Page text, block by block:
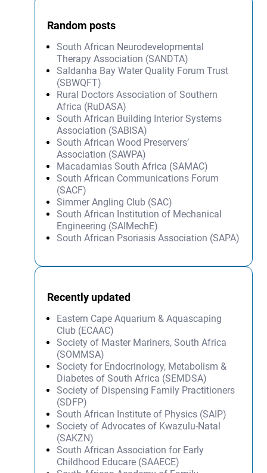
Random posts
South African Neurodevelopmental
Therapy Association (SANDTA)
Saldanha Bay Water Quality Forum Trust
(SBWQFT)
Rural Doctors Association of Southern
Africa (RuDASA)
South African Building Interior Systems
Association (SABISA)
South African Wood Preservers’
Association (SAWPA)
Macadamias South Africa (SAMAC)
South African Communications Forum
(SACF)
Simmer Angling Club (SAC)
South African Institution of Mechanical
Engineering (SAIMechE)
South African Psoriasis Association (SAPA)
Recently updated
Eastern Cape Aquarium & Aquascaping
Club (ECAAC)
Society of Master Mariners, South Africa
(SOMMSA)
Society for Endocrinology, Metabolism &
Diabetes of South Africa (SEMDSA)
Society of Dispensing Family Practitioners
(SDFP)
South African Institute of Physics (SAIP)
Society of Advocates of Kwazulu-Natal
(SAKZN)
South African Association for Early
Childhood Educare (SAAECE)